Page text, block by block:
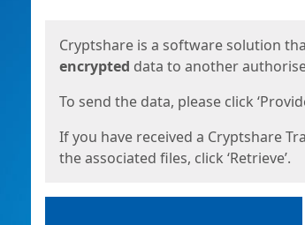
Cryptshare is a software solution
encrypted data to another
To send the data, please click
If you have received a Cryptshare
the associated files, click ‘Retrieve’.